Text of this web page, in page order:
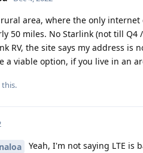
area, where the only internet
50 miles. No Starlink (not till
RV, the site says my address is
a viable option, if you live in an
this.
Yeah, I'm not saying LTE